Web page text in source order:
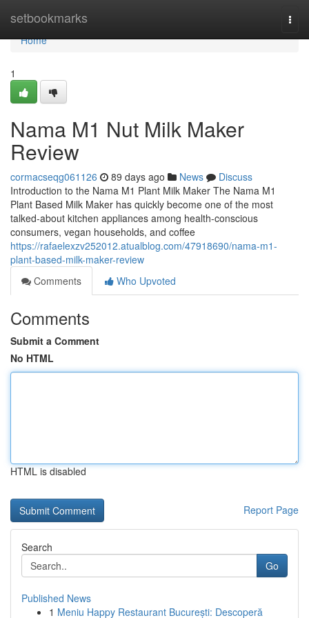
setbookmarks
Home
Home
1
Nama M1 Nut Milk Maker
Review
cormacseqg061126 89 days ago News
Discuss
Introduction to the Nama M1 Plant Milk Maker The Nama M1
Plant Based Milk Maker has quickly become one of the most
talked-about kitchen appliances among health-conscious
consumers, vegan households, and coffee
https://rafaelexzv252012.atualblog.com/47918690/nama-m1-
plant-based-milk-maker-review
Comments
Who Upvoted
Comments
Submit a Comment
No HTML
HTML is disabled
Report Page
Search
Go
Published News
1 Meniu Happy Restaurant București: Descoperă